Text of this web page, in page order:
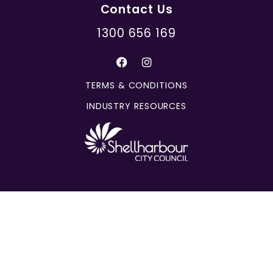
Contact Us
1300 656 169
TERMS & CONDITIONS
INDUSTRY RESOURCES